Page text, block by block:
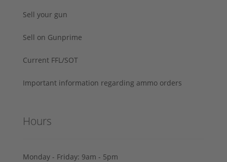
Sell your gun
Sell on Gunprime
Current FFL/SOT
Important information regarding ammo orders
Hours
Monday - Friday: 9am - 5pm